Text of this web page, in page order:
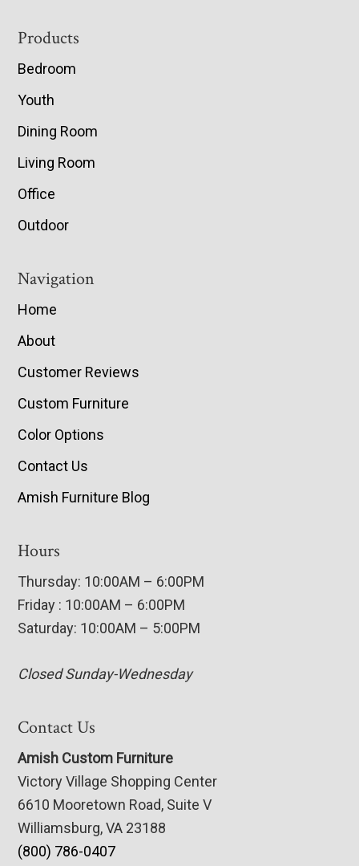
Footer
Products
Bedroom
Youth
Dining Room
Living Room
Office
Outdoor
Navigation
Home
About
Customer Reviews
Custom Furniture
Color Options
Contact Us
Amish Furniture Blog
Hours
Thursday: 10:00AM – 6:00PM
Friday : 10:00AM – 6:00PM
Saturday: 10:00AM – 5:00PM
Closed Sunday-Wednesday
Contact Us
Amish Custom Furniture
Victory Village Shopping Center
6610 Mooretown Road, Suite V
Williamsburg, VA 23188
(800) 786-0407